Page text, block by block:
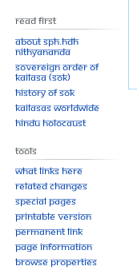
Read First
About SPH.HDH
Nithyananda
Sovereign Order of
KAILASA (SOK)
History of SOK
KAILASAs Worldwide
Hindu Holocaust
Tools
What links here
Related changes
Special pages
Printable version
Permanent link
Page information
Browse properties